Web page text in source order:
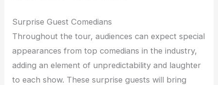
Surprise Guest Comedians
Throughout the tour, audiences can expect special
appearances from top comedians in the industry,
adding an element of unpredictability and laughter
to each show. These surprise guests will bring